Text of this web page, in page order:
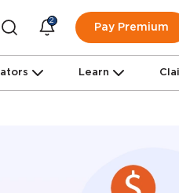
2
Pay Premium
Learn